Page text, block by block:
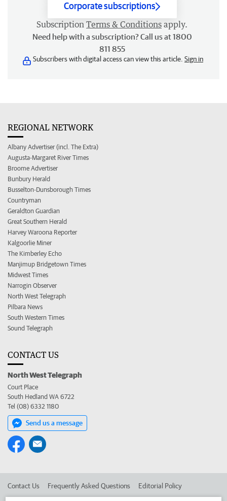
Corporate subscriptions
Subscription Terms & Conditions apply.
Need help with a subscription? Call us at 1800
811 855
Subscribers with digital access can view this article. Sign in
REGIONAL NETWORK
Albany Advertiser (incl. The Extra)
Augusta-Margaret River Times
Broome Advertiser
Bunbury Herald
Busselton-Dunsborough Times
Countryman
Geraldton Guardian
Great Southern Herald
Harvey Waroona Reporter
Kalgoorlie Miner
The Kimberley Echo
Manjimup Bridgetown Times
Midwest Times
Narrogin Observer
North West Telegraph
Pilbara News
South Western Times
Sound Telegraph
CONTACT US
North West Telegraph
Court Place
South Hedland WA 6722
Tel (08) 6332 1180
Send us a message
Contact Us Frequently Asked Questions Editorial Policy